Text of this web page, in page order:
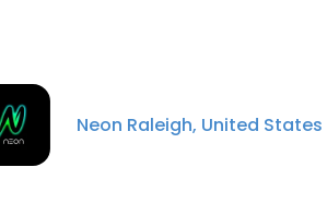
Neon Raleigh, United States